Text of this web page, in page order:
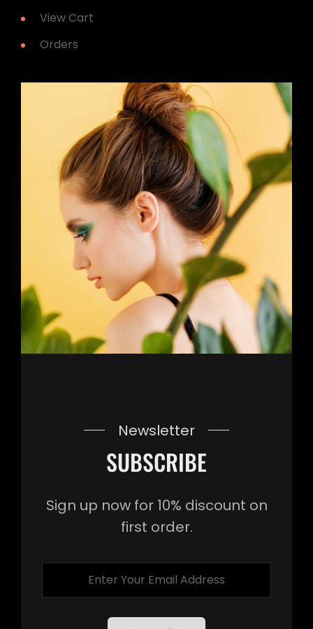
View Cart
Orders
Newsletter
SUBSCRIBE
Sign up now for 10% discount on
first order.